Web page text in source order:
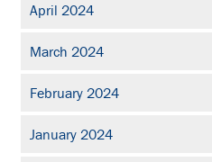
April 2024
March 2024
February 2024
January 2024